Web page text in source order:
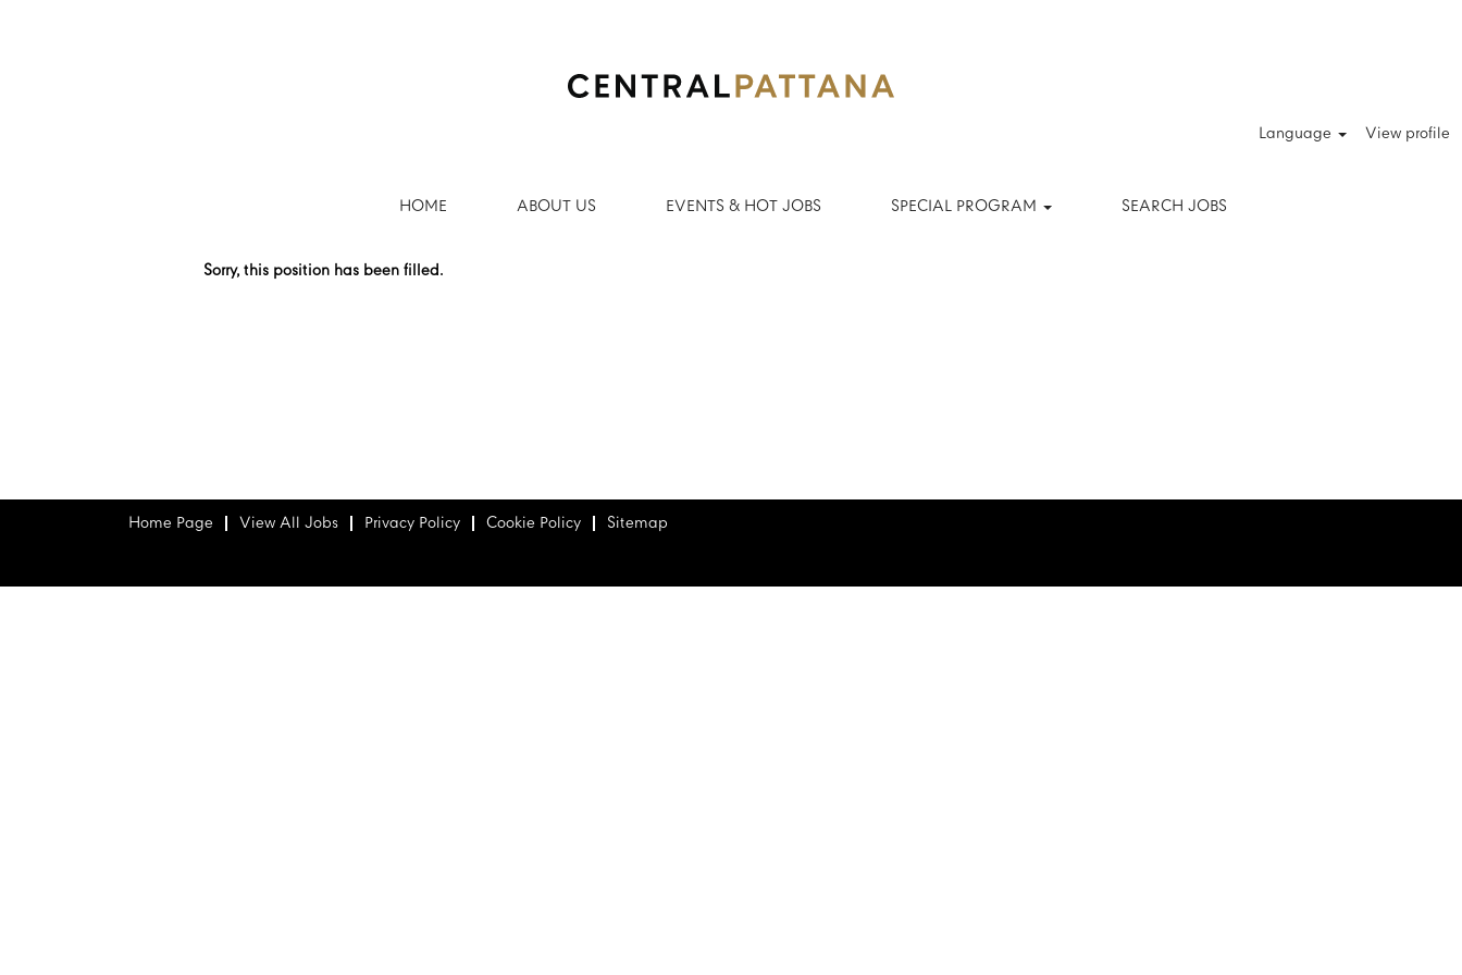
Language View profile
HOME ABOUT US EVENTS & HOT JOBS SPECIAL PROGRAM SEARCH JOBS
Select how often (in days) to receive an alert: Create Alert
Sorry, this position has been filled.
Home Page View All Jobs Privacy Policy Cookie Policy Sitemap